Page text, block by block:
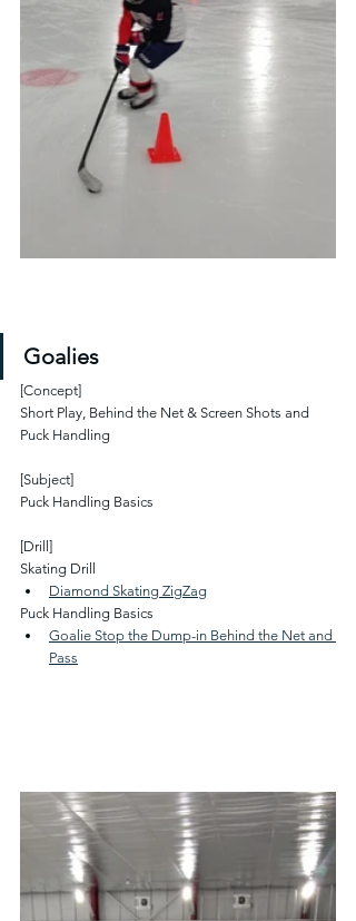
Goalies
[Concept]
Short Play, Behind the Net & Screen Shots and
Puck Handling
[Subject]
Puck Handling Basics
[Drill]
Skating Drill
Diamond Skating ZigZag
Puck Handling Basics
Goalie Stop the Dump-in Behind the Net and
Pass